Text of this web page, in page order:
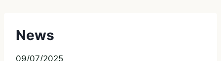
News
09/07/2025